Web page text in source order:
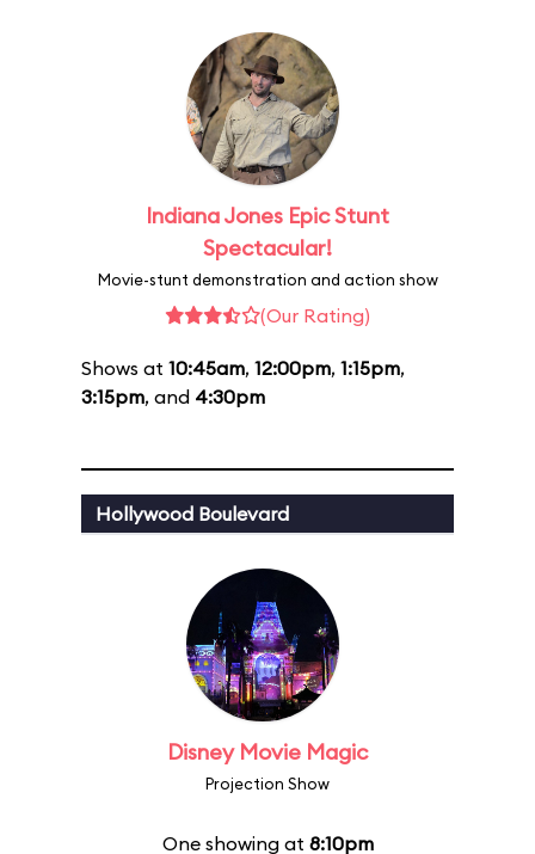
Indiana Jones Epic Stunt
Spectacular!
Movie-stunt demonstration and action show
(Our Rating)
Shows at 10:45am, 12:00pm, 1:15pm,
3:15pm, and 4:30pm
Hollywood Boulevard
Disney Movie Magic
Projection Show
One showing at 8:10pm